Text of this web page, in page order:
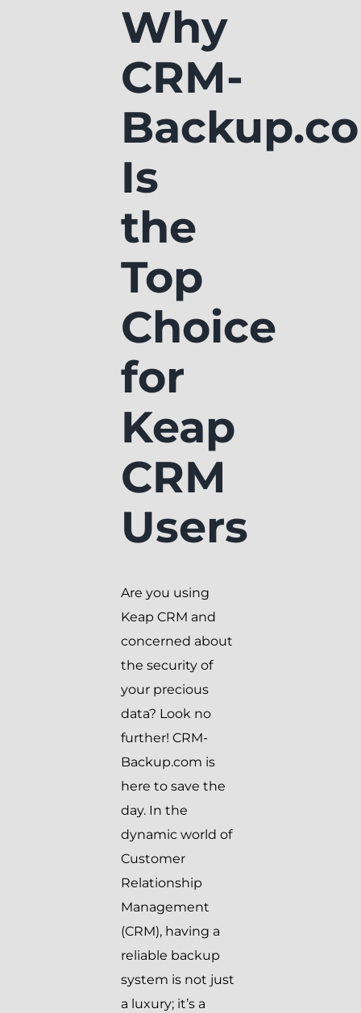
Why
CRM-
Is
the
Top
Choice
for
Keap
CRM
Users
Are you using
Keap CRM and
concerned about
the security of
your precious
data? Look no
further! CRM-
Backup.com is
here to save the
day. In the
dynamic world of
Customer
Relationship
Management
(CRM), having a
reliable backup
system is not just
a luxury; it’s a